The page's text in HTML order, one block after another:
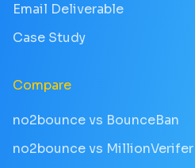
Email Deliverable
Case Study
Compare
no2bounce vs BounceBan
no2bounce vs MillionVerifer